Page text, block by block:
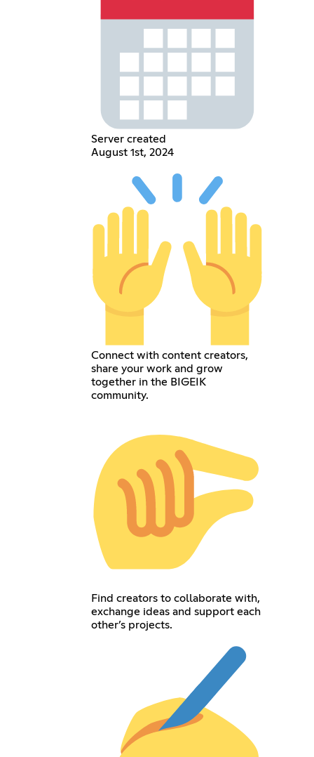
Server created
August 1st, 2024
Connect with content creators,
share your work and grow
together in the BIGEIK
community.
Find creators to collaborate with,
exchange ideas and support each
other’s projects.